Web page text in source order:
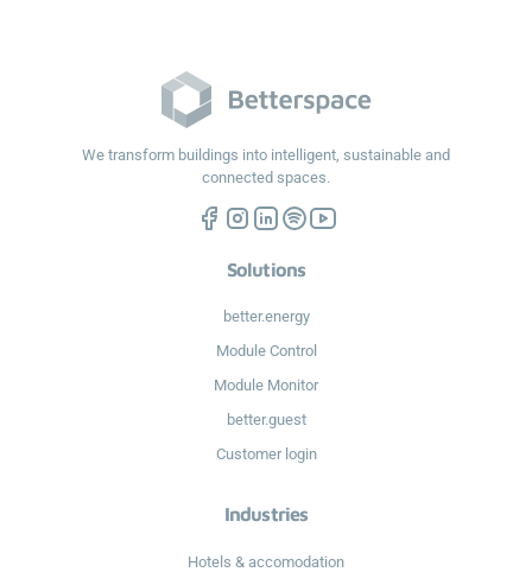
We transform buildings into intelligent, sustainable and
connected spaces.
Solutions
better.energy
Module Control
Module Monitor
better.guest
Customer login
Industries
Hotels & accomodation